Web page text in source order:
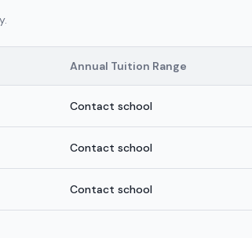
Annual Tuition Range
Contact school
Contact school
Contact school